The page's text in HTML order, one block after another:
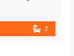
1.705.84 m
2